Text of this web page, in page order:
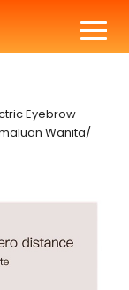
Eyebrow
Wanita/